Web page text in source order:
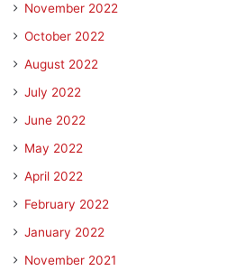
November 2022
October 2022
August 2022
July 2022
June 2022
May 2022
April 2022
February 2022
January 2022
November 2021